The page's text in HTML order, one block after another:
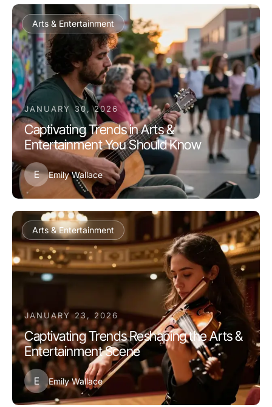
Arts & Entertainment
JANUARY 30, 2026
Captivating Trends in Arts &
Entertainment You Should Know
E Emily Wallace
Arts & Entertainment
JANUARY 23, 2026
Captivating Trends Reshaping the Arts &
Entertainment Scene
E Emily Wallace